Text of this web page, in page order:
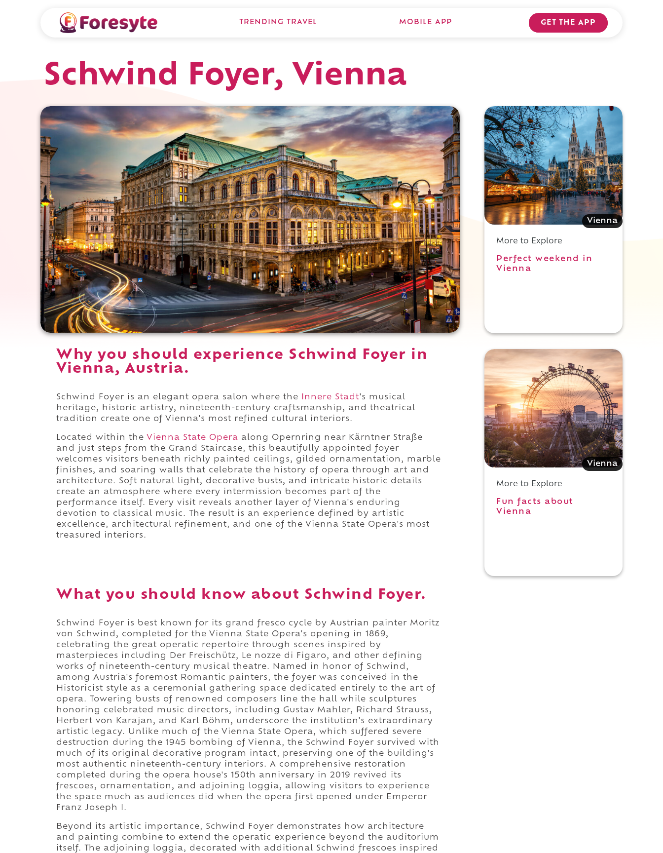
TRENDING TRAVEL MOBILE APP GET THE APP
Schwind Foyer, Vienna
Why you should experience Schwind Foyer in
Vienna, Austria.
Schwind Foyer is an elegant opera salon where the Innere Stadt's musical
heritage, historic artistry, nineteenth-century craftsmanship, and theatrical
tradition create one of Vienna's most refined cultural interiors.
Located within the Vienna State Opera along Opernring near Kärntner Straße
and just steps from the Grand Staircase, this beautifully appointed foyer
welcomes visitors beneath richly painted ceilings, gilded ornamentation, marble
finishes, and soaring walls that celebrate the history of opera through art and
architecture. Soft natural light, decorative busts, and intricate historic details
create an atmosphere where every intermission becomes part of the
performance itself. Every visit reveals another layer of Vienna's enduring
devotion to classical music. The result is an experience defined by artistic
excellence, architectural refinement, and one of the Vienna State Opera's most
treasured interiors.
What you should know about Schwind Foyer.
Schwind Foyer is best known for its grand fresco cycle by Austrian painter Moritz
von Schwind, completed for the Vienna State Opera's opening in 1869,
celebrating the great operatic repertoire through scenes inspired by
masterpieces including Der Freischütz, Le nozze di Figaro, and other defining
works of nineteenth-century musical theatre. Named in honor of Schwind,
among Austria's foremost Romantic painters, the foyer was conceived in the
Historicist style as a ceremonial gathering space dedicated entirely to the art of
opera. Towering busts of renowned composers line the hall while sculptures
honoring celebrated music directors, including Gustav Mahler, Richard Strauss,
Herbert von Karajan, and Karl Böhm, underscore the institution's extraordinary
artistic legacy. Unlike much of the Vienna State Opera, which suffered severe
destruction during the 1945 bombing of Vienna, the Schwind Foyer survived with
much of its original decorative program intact, preserving one of the building's
most authentic nineteenth-century interiors. A comprehensive restoration
completed during the opera house's 150th anniversary in 2019 revived its
frescoes, ornamentation, and adjoining loggia, allowing visitors to experience
the space much as audiences did when the opera first opened under Emperor
Franz Joseph I.
Beyond its artistic importance, Schwind Foyer demonstrates how architecture
and painting combine to extend the operatic experience beyond the auditorium
itself. The adjoining loggia, decorated with additional Schwind frescoes inspired
Vienna
More to Explore
Perfect weekend in
Vienna
Vienna
More to Explore
Fun facts about
Vienna